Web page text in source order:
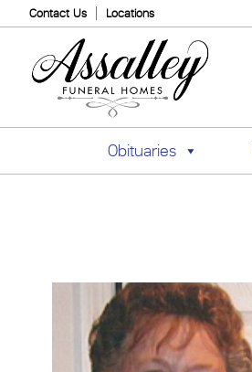
Contact Us Locations
Obituaries